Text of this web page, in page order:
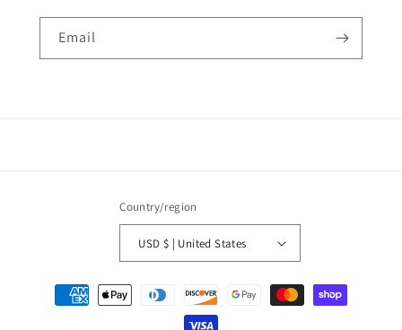
Email
Country/region
USD $ | United States
Payment
methods